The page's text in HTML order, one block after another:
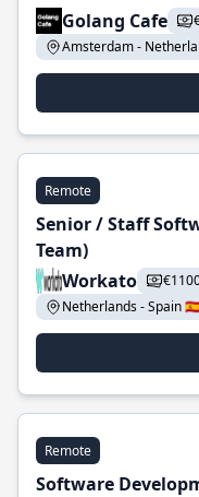
Golang Cafe
Amsterdam -
Remote
Senior / Staff
Team)
Workato
Netherlands - Spain
Remote
Software